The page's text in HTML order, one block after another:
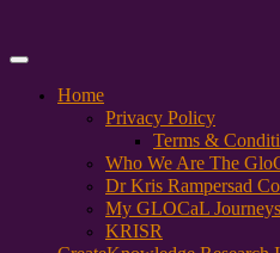
Primary
Home
Privacy Policy
Terms &
Who We Are The
Dr Kris Rampersad
My GLOCaL Journeys
KRISR